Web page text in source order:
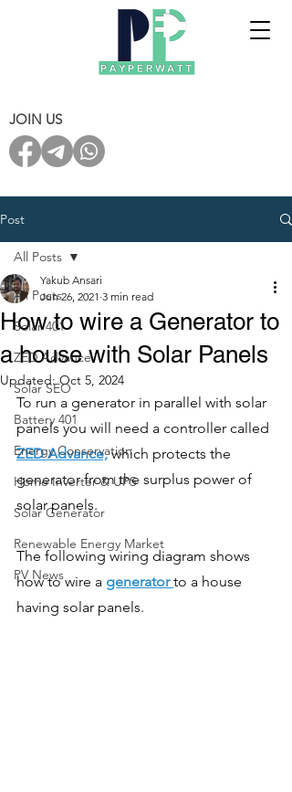
JOIN US
Post
All Posts
Solar 401
ZED Advance
Solar SEO
Battery 401
Energy Conservation
Home Inverter & UPS
Solar Generator
Renewable Energy Market
PV News
All Posts
How to wire a Generator to
a house with Solar Panels
Yakub Ansari
Jun 26, 2021 3 min read
Updated:Oct 5, 2024
To run a generator in parallel with solar
panels you will need a controller called
ZED Advance, which protects the
generator from the surplus power of
solar panels.
The following wiring diagram shows
how to wire a generator to a house
having solar panels.